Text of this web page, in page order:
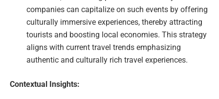
companies can capitalize on such events by offering
culturally immersive experiences, thereby attracting
tourists and boosting local economies. This strategy
aligns with current travel trends emphasizing
authentic and culturally rich travel experiences.
Contextual Insights: